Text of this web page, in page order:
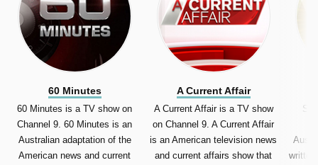
60 Minutes
60 Minutes is a TV show on
Channel 9. 60 Minutes is an
Australian adaptation of the
American news and current
A Current Affair
A Current Affair is a TV show
on Channel 9. A Current Affair
is an American television news
and current affairs show that